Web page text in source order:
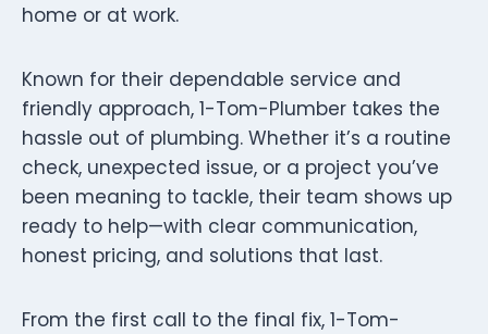
home or at work.
Known for their dependable service and
friendly approach, 1-Tom-Plumber takes the
hassle out of plumbing. Whether it’s a routine
check, unexpected issue, or a project you’ve
been meaning to tackle, their team shows up
ready to help—with clear communication,
honest pricing, and solutions that last.
From the first call to the final fix, 1-Tom-